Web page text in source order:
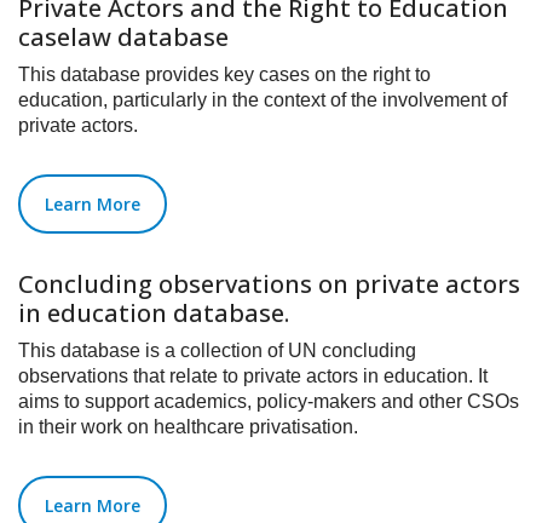
Private Actors and the Right to Education
caselaw database
This database provides key cases on the right to
education, particularly in the context of the involvement of
private actors.
Learn More
Concluding observations on private actors
in education database.
This database is a collection of UN concluding
observations that relate to private actors in education. It
aims to support academics, policy-makers and other CSOs
in their work on healthcare privatisation.
Learn More